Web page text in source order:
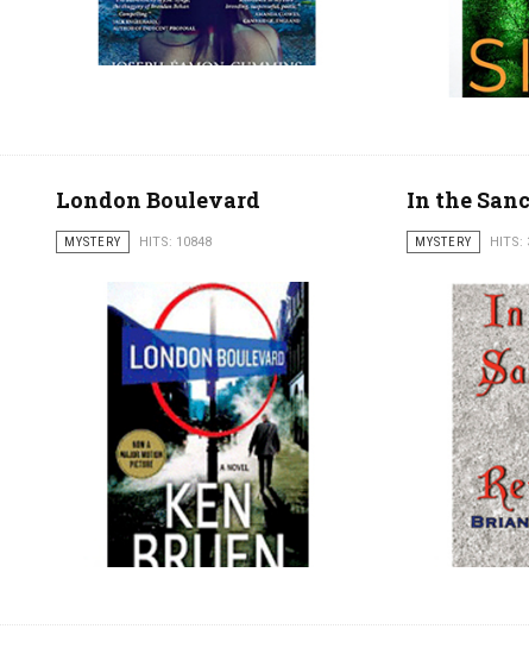
London Boulevard
MYSTERY HITS: 10848
In the
MYSTERY HITS: